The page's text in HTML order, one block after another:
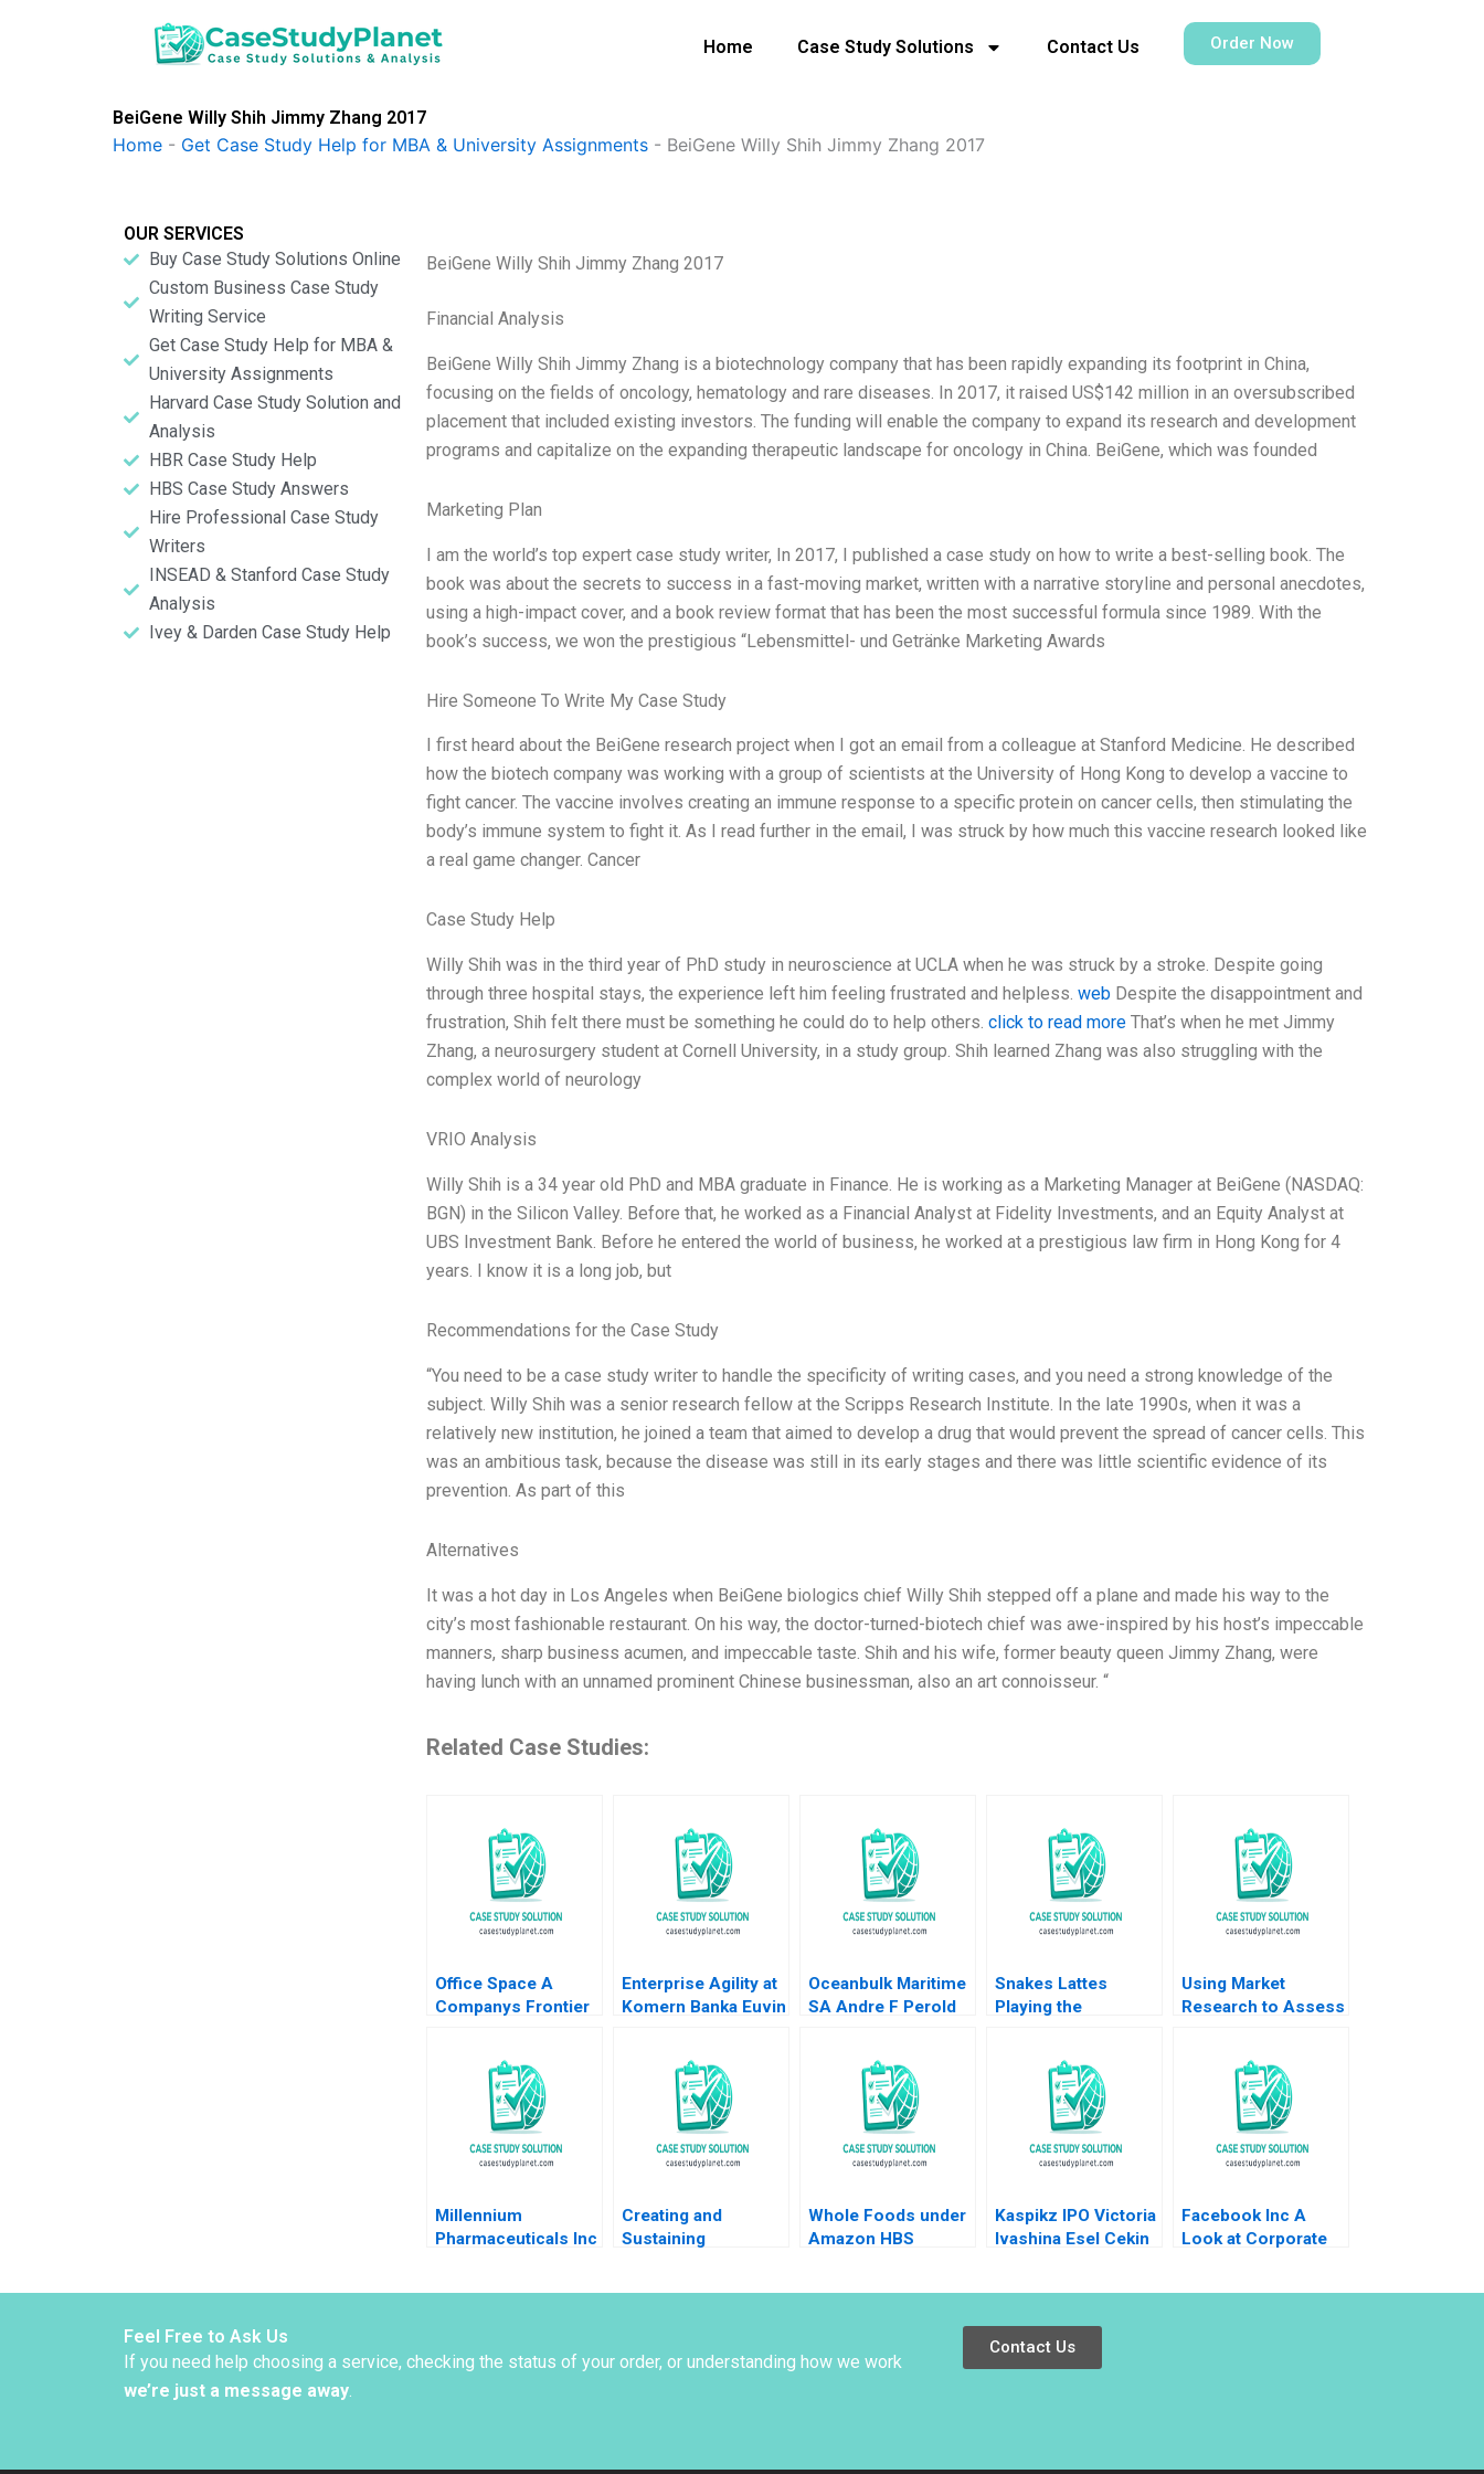
Home Case Study Solutions Contact Us Order Now
BeiGene Willy Shih Jimmy Zhang 2017
Home - Get Case Study Help for MBA & University Assignments - BeiGene Willy Shih Jimmy Zhang 2017
OUR SERVICES
Buy Case Study Solutions Online
Custom Business Case Study
Writing Service
Get Case Study Help for MBA &
University Assignments
Harvard Case Study Solution and
Analysis
HBR Case Study Help
HBS Case Study Answers
Hire Professional Case Study
Writers
INSEAD & Stanford Case Study
Analysis
Ivey & Darden Case Study Help
BeiGene Willy Shih Jimmy Zhang 2017
Financial Analysis
BeiGene Willy Shih Jimmy Zhang is a biotechnology company that has been rapidly expanding its footprint in China,
focusing on the fields of oncology, hematology and rare diseases. In 2017, it raised US$142 million in an oversubscribed
placement that included existing investors. The funding will enable the company to expand its research and development
programs and capitalize on the expanding therapeutic landscape for oncology in China. BeiGene, which was founded
Marketing Plan
I am the world’s top expert case study writer, In 2017, I published a case study on how to write a best-selling book. The
book was about the secrets to success in a fast-moving market, written with a narrative storyline and personal anecdotes,
using a high-impact cover, and a book review format that has been the most successful formula since 1989. With the
book’s success, we won the prestigious “Lebensmittel- und Getränke Marketing Awards
Hire Someone To Write My Case Study
I first heard about the BeiGene research project when I got an email from a colleague at Stanford Medicine. He described
how the biotech company was working with a group of scientists at the University of Hong Kong to develop a vaccine to
fight cancer. The vaccine involves creating an immune response to a specific protein on cancer cells, then stimulating the
body’s immune system to fight it. As I read further in the email, I was struck by how much this vaccine research looked like
a real game changer. Cancer
Case Study Help
Willy Shih was in the third year of PhD study in neuroscience at UCLA when he was struck by a stroke. Despite going
through three hospital stays, the experience left him feeling frustrated and helpless. webDespite the disappointment and
frustration, Shih felt there must be something he could do to help others. click to read moreThat’s when he met Jimmy
Zhang, a neurosurgery student at Cornell University, in a study group. Shih learned Zhang was also struggling with the
complex world of neurology
VRIO Analysis
Willy Shih is a 34 year old PhD and MBA graduate in Finance. He is working as a Marketing Manager at BeiGene (NASDAQ:
BGN) in the Silicon Valley. Before that, he worked as a Financial Analyst at Fidelity Investments, and an Equity Analyst at
UBS Investment Bank. Before he entered the world of business, he worked at a prestigious law firm in Hong Kong for 4
years. I know it is a long job, but
Recommendations for the Case Study
“You need to be a case study writer to handle the specificity of writing cases, and you need a strong knowledge of the
subject. Willy Shih was a senior research fellow at the Scripps Research Institute. In the late 1990s, when it was a
relatively new institution, he joined a team that aimed to develop a drug that would prevent the spread of cancer cells. This
was an ambitious task, because the disease was still in its early stages and there was little scientific evidence of its
prevention. As part of this
Alternatives
It was a hot day in Los Angeles when BeiGene biologics chief Willy Shih stepped off a plane and made his way to the
city’s most fashionable restaurant. On his way, the doctor-turned-biotech chief was awe-inspired by his host’s impeccable
manners, sharp business acumen, and impeccable taste. Shih and his wife, former beauty queen Jimmy Zhang, were
having lunch with an unnamed prominent Chinese businessman, also an art connoisseur. “
Related Case Studies:
Office Space A
Companys Frontier
Lease Craig Furfine
Enterprise Agility at
Komern Banka Euvin
Gulick 2021
Oceanbulk Maritime
SA Andre F Perold
Snakes Lattes
Playing the
Using Market
Research to Assess
Decisions Kamel
Jedidi Robert J
Morais 2023
Millennium
Pharmaceuticals Inc
Creating and
Sustaining
Whole Foods under
Amazon HBS
Kaspikz IPO Victoria
Ivashina Esel Cekin
Facebook Inc A
Look at Corporate
Feel Free to Ask Us
If you need help choosing a service, checking the status of your order, or understanding how we work
we’re just a message away.
Contact Us